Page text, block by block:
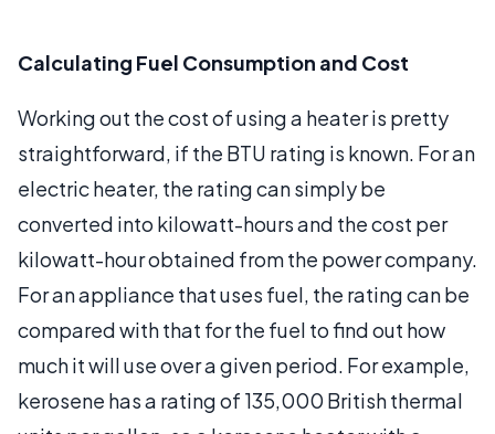
Calculating Fuel Consumption and Cost
Working out the cost of using a heater is pretty
straightforward, if the BTU rating is known. For an
electric heater, the rating can simply be
converted into kilowatt-hours and the cost per
kilowatt-hour obtained from the power company.
For an appliance that uses fuel, the rating can be
compared with that for the fuel to find out how
much it will use over a given period. For example,
kerosene has a rating of 135,000 British thermal